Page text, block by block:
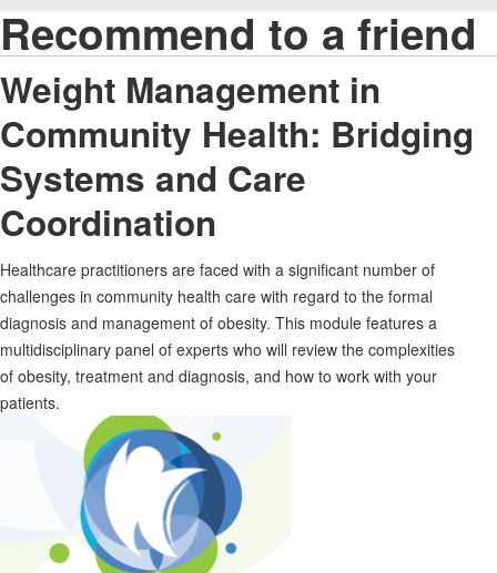
Recommend to a friend
Weight Management in
Community Health: Bridging
Systems and Care
Coordination
Healthcare practitioners are faced with a significant number of
challenges in community health care with regard to the formal
diagnosis and management of obesity. This module features a
multidisciplinary panel of experts who will review the complexities
of obesity, treatment and diagnosis, and how to work with your
patients.